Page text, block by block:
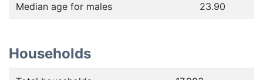
Median age for males 23.90
Households